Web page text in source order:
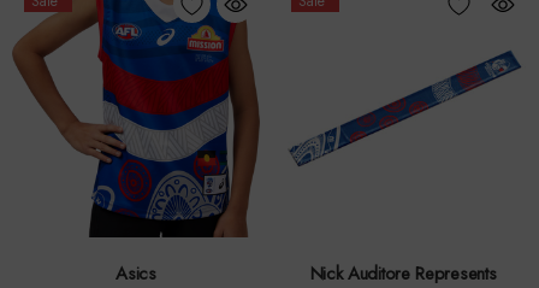
Asics Nick Auditore Represents